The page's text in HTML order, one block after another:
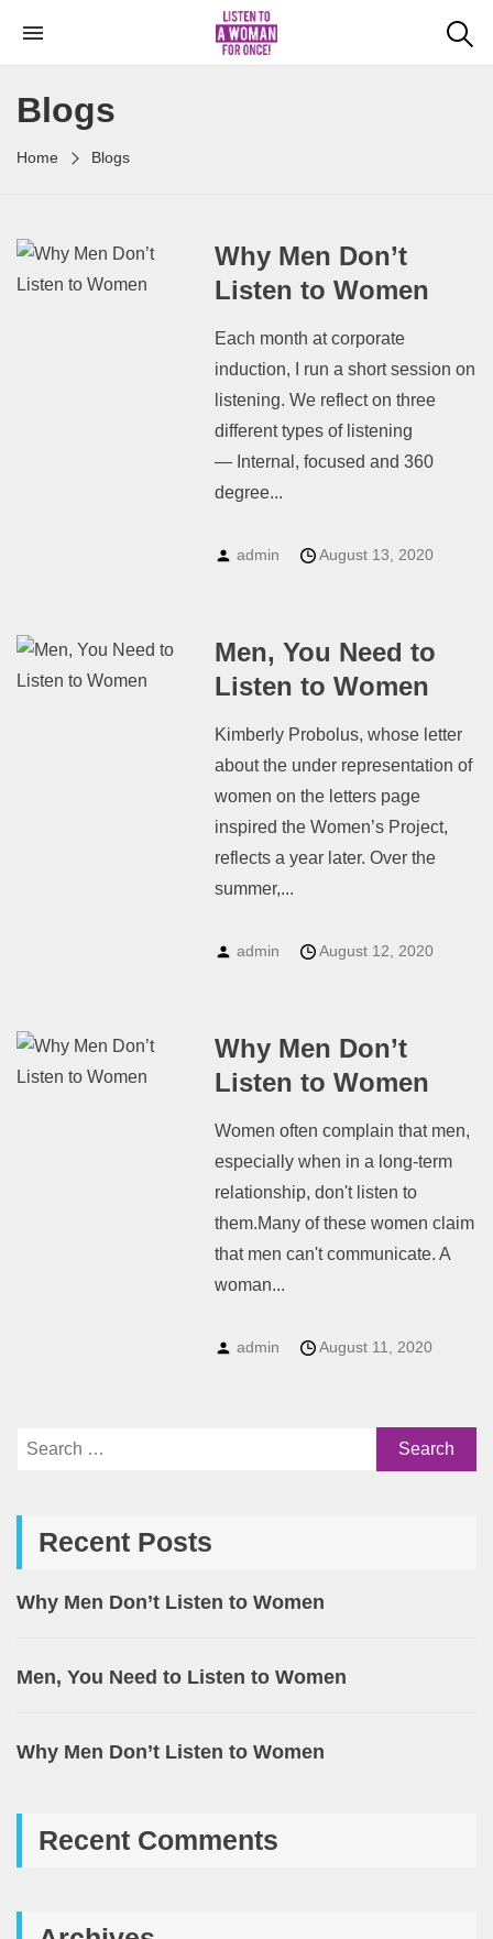
Blogs
Home Blogs
Why Men Don’t
Listen to Women
Each month at corporate
induction, I run a short session on
listening. We reflect on three
different types of listening
— Internal, focused and 360
degree...
admin August 13, 2020
Men, You Need to
Listen to Women
Kimberly Probolus, whose letter
about the under representation of
women on the letters page
inspired the Women’s Project,
reflects a year later. Over the
summer,...
admin August 12, 2020
Why Men Don’t
Listen to Women
Women often complain that men,
especially when in a long-term
relationship, don't listen to
them.Many of these women claim
that men can't communicate. A
woman...
admin August 11, 2020
Recent Posts
Why Men Don’t Listen to Women
Men, You Need to Listen to Women
Why Men Don’t Listen to Women
Recent Comments